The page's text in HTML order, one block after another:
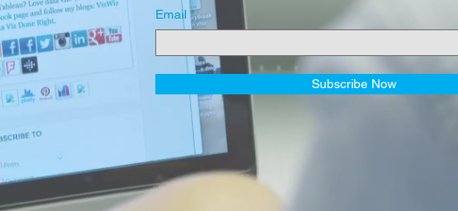
Email
Subscribe Now